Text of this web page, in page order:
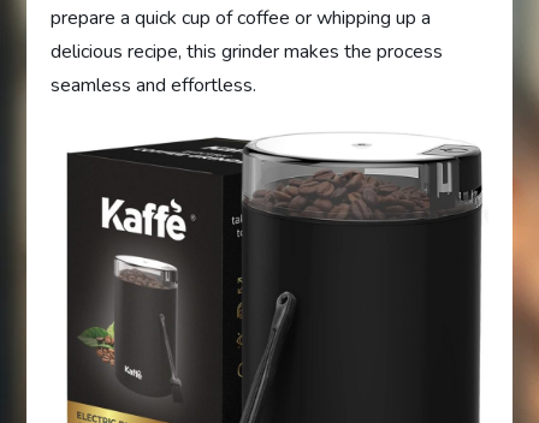
prepare a quick cup of coffee or whipping up a
delicious recipe, this grinder makes the process
seamless and effortless.